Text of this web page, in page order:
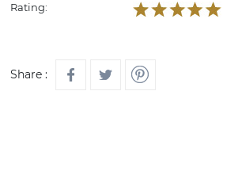
Rating:
Share :